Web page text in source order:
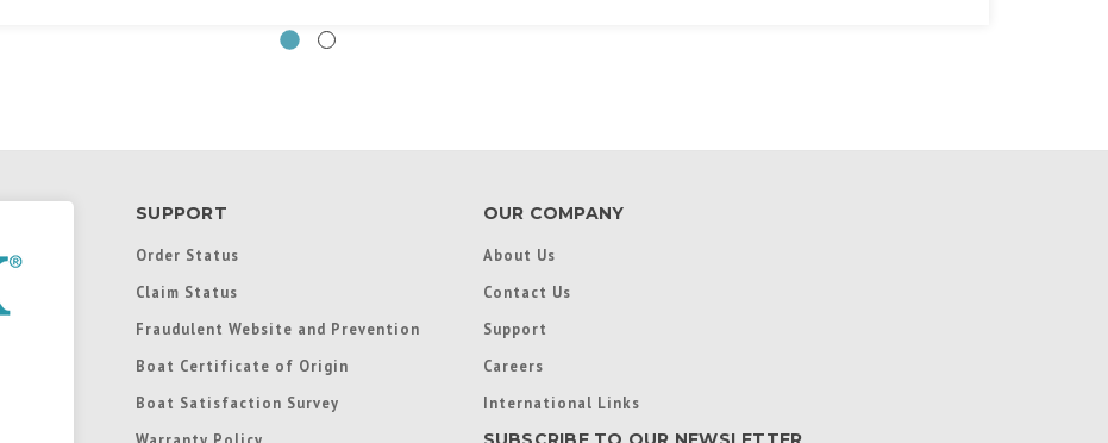
SUPPORT
Order Status
Claim Status
Fraudulent Website and Prevention
Boat Certificate of Origin
Boat Satisfaction Survey
OUR COMPANY
About Us
Contact Us
Support
Careers
International Links